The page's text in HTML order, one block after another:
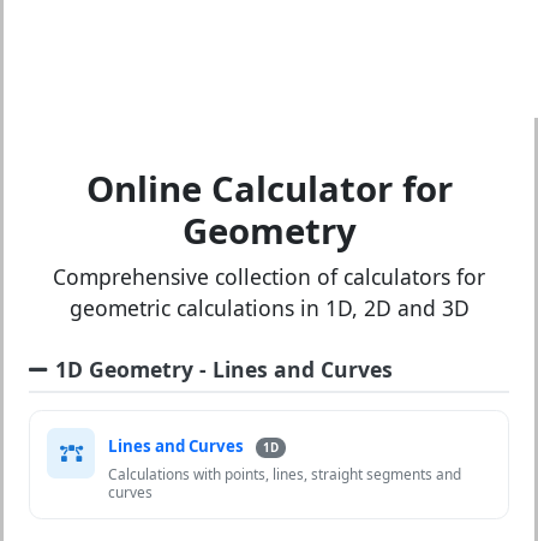
Online Calculator for
Geometry
Comprehensive collection of calculators for
geometric calculations in 1D, 2D and 3D
1D Geometry - Lines and Curves
Lines and Curves 1D
Calculations with points, lines, straight segments and
curves